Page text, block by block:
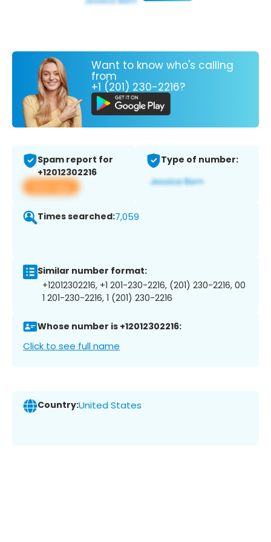
Want to know who's calling
from
+1 (201) 230-2216?
Spam report for
+12012302216
View app
Type of number:
Times searched:7,059
Similar number format:
+12012302216, +1 201-230-2216, (201) 230-2216, 00
1 201-230-2216, 1 (201) 230-2216
Whose number is +12012302216:
Click to see full name
Country:United States